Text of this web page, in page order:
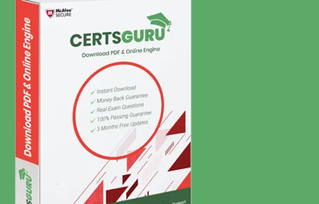
CONTACT & SUPPORT
REGISTER
SIGN